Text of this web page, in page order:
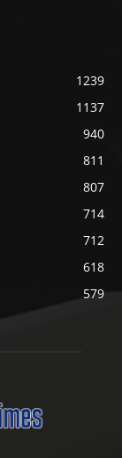
1239
1137
940
811
807
714
712
618
579